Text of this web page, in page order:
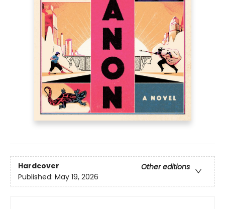
Hardcover
Other editions
Published: May 19, 2026